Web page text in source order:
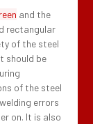
and the
rectangular
of the steel
should be
of the steel
errors
on. It is also